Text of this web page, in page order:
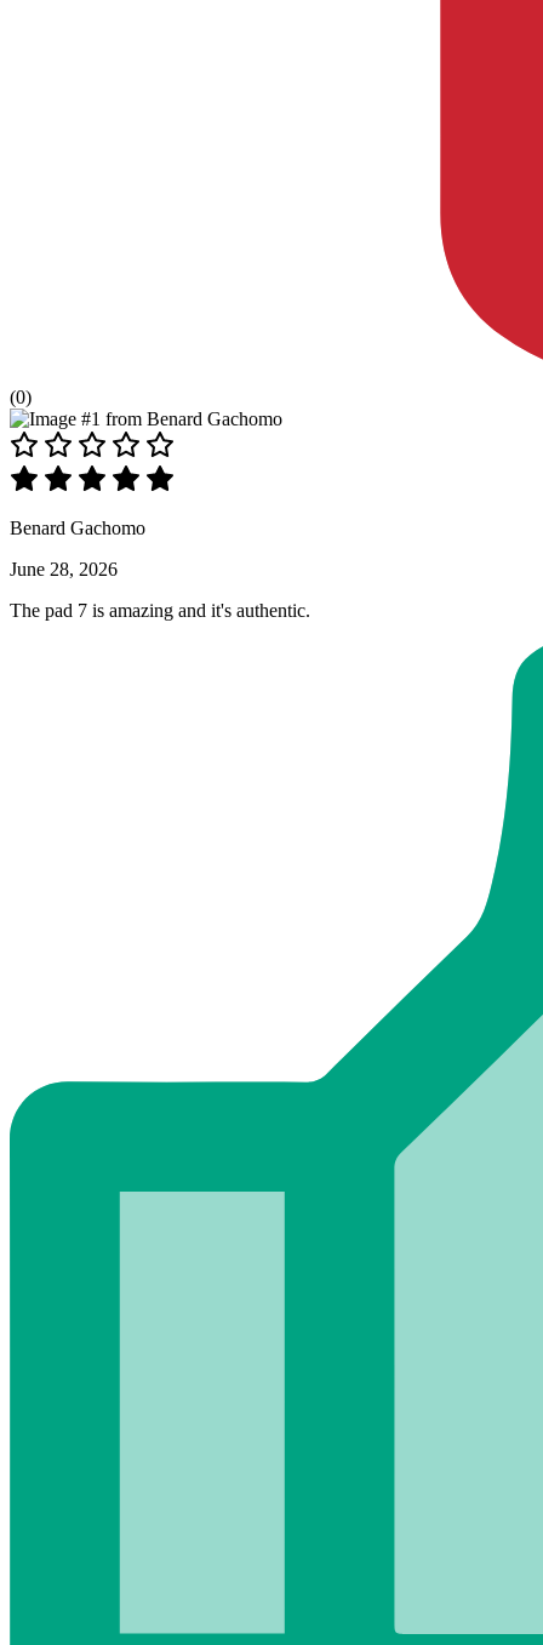
(0)
Benard Gachomo
June 28, 2026
The pad 7 is amazing and it's authentic.